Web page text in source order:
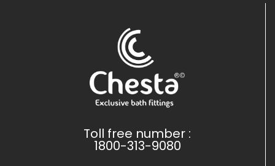
Toll free number :
1800-313-9080